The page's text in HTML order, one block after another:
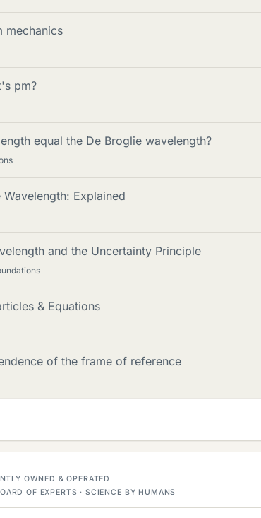
mechanics
pm?
equal the De Broglie wavelength?
Explained
and the Uncertainty Principle
& Equations
of the frame of reference
OWNED & OPERATED
OF EXPERTS · SCIENCE BY HUMANS